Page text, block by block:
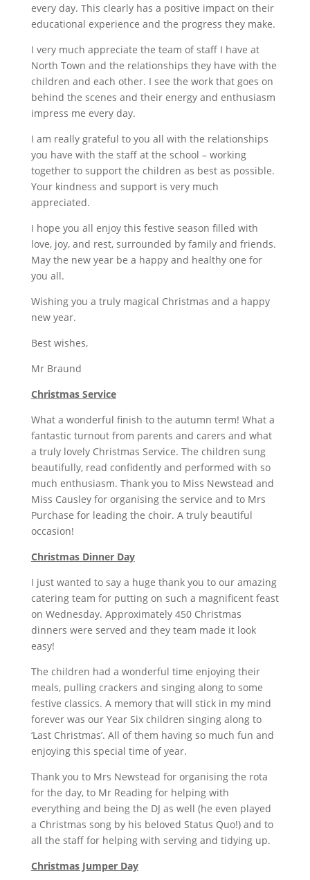
every day. This clearly has a positive impact on their
educational experience and the progress they make.
I very much appreciate the team of staff I have at
North Town and the relationships they have with the
children and each other. I see the work that goes on
behind the scenes and their energy and enthusiasm
impress me every day.
I am really grateful to you all with the relationships
you have with the staff at the school – working
together to support the children as best as possible.
Your kindness and support is very much
appreciated.
I hope you all enjoy this festive season filled with
love, joy, and rest, surrounded by family and friends.
May the new year be a happy and healthy one for
you all.
Wishing you a truly magical Christmas and a happy
new year.
Best wishes,
Mr Braund
Christmas Service
What a wonderful finish to the autumn term! What a
fantastic turnout from parents and carers and what
a truly lovely Christmas Service. The children sung
beautifully, read confidently and performed with so
much enthusiasm. Thank you to Miss Newstead and
Miss Causley for organising the service and to Mrs
Purchase for leading the choir. A truly beautiful
occasion!
Christmas Dinner Day
I just wanted to say a huge thank you to our amazing
catering team for putting on such a magnificent feast
on Wednesday. Approximately 450 Christmas
dinners were served and they team made it look
easy!
The children had a wonderful time enjoying their
meals, pulling crackers and singing along to some
festive classics. A memory that will stick in my mind
forever was our Year Six children singing along to
‘Last Christmas’. All of them having so much fun and
enjoying this special time of year.
Thank you to Mrs Newstead for organising the rota
for the day, to Mr Reading for helping with
everything and being the DJ as well (he even played
a Christmas song by his beloved Status Quo!) and to
all the staff for helping with serving and tidying up.
Christmas Jumper Day